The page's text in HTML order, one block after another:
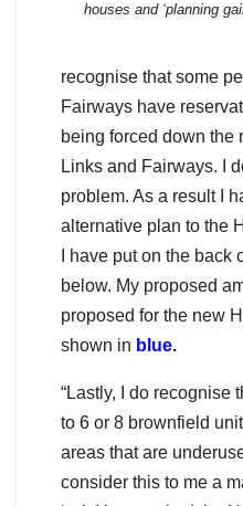
houses and ‘planning
recognise that some
Fairways have
being forced down the
Links and Fairways. I
problem. As a result I
alternative plan to the
I have put on the back
below. My proposed
proposed for the new
shown in blue.
“Lastly, I do recognise
to 6 or 8 brownfield
areas that are
consider this to me a